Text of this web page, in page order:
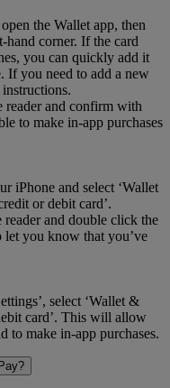
the Wallet app, then
hand corner. If the card
you can quickly add it
If you need to add a new
reader and confirm with
to make in-app purchases
iPhone and select ‘Wallet
or debit card’.
and double click the
let you know that you’ve
select ‘Wallet &
card’. This will allow
to make in-app purchases.